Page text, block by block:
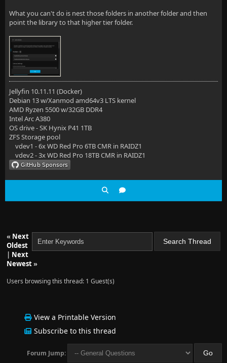
What you can't do is nest those folders in another folder and then
point the library to that higher tier folder.
Jellyfin 10.11.11 (Docker)
Debian 13 w/Xanmod amd64v3 LTS kernel
AMD Ryzen 5500 w/32GB DDR4
Intel Arc A380
OS drive - SK Hynix P41 1TB
ZFS Storage pool
vdev1 - 6x WD Red Pro 6TB CMR in RAIDZ1
vdev2 - 3x WD Red Pro 18TB CMR in RAIDZ1
« Next
Oldest
| Next
Newest»
Users browsing this thread: 1 Guest(s)
View a Printable Version
Subscribe to this thread
Forum Jump: